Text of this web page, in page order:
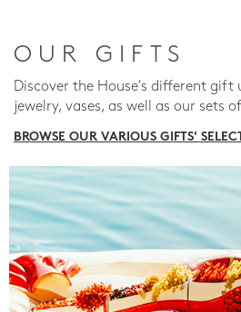
OUR GIFTS
Discover the House's different gift
jewelry, vases, as well as our sets
BROWSE OUR VARIOUS GIFTS'